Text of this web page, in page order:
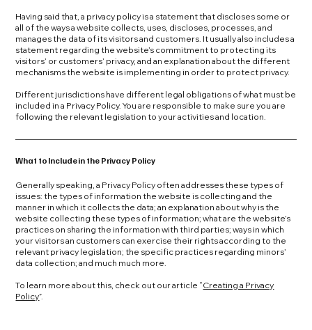
Having said that, a privacy policy is a statement that discloses some or
all of the ways a website collects, uses, discloses, processes, and
manages the data of its visitors and customers. It usually also includes a
statement regarding the website’s commitment to protecting its
visitors’ or customers’ privacy, and an explanation about the different
mechanisms the website is implementing in order to protect privacy.
Different jurisdictions have different legal obligations of what must be
included in a Privacy Policy. You are responsible to make sure you are
following the relevant legislation to your activities and location.
What to Include in the Privacy Policy
Generally speaking, a Privacy Policy often addresses these types of
issues: the types of information the website is collecting and the
manner in which it collects the data; an explanation about why is the
website collecting these types of information; what are the website’s
practices on sharing the information with third parties; ways in which
your visitors an customers can exercise their rights according to the
relevant privacy legislation; the specific practices regarding minors’
data collection; and much much more.
To learn more about this, check out our article “Creating a Privacy
Policy”.